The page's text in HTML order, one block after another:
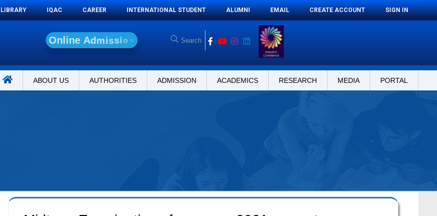
LIBRARY IQAC CAREER INTERNATIONAL STUDENT ALUMNI EMAIL CREATE ACCOUNT SIGN IN
On ine Admissio n
ABOUT US AUTHORITIES ADMISSION ACADEMICS RESEARCH MEDIA PORTAL